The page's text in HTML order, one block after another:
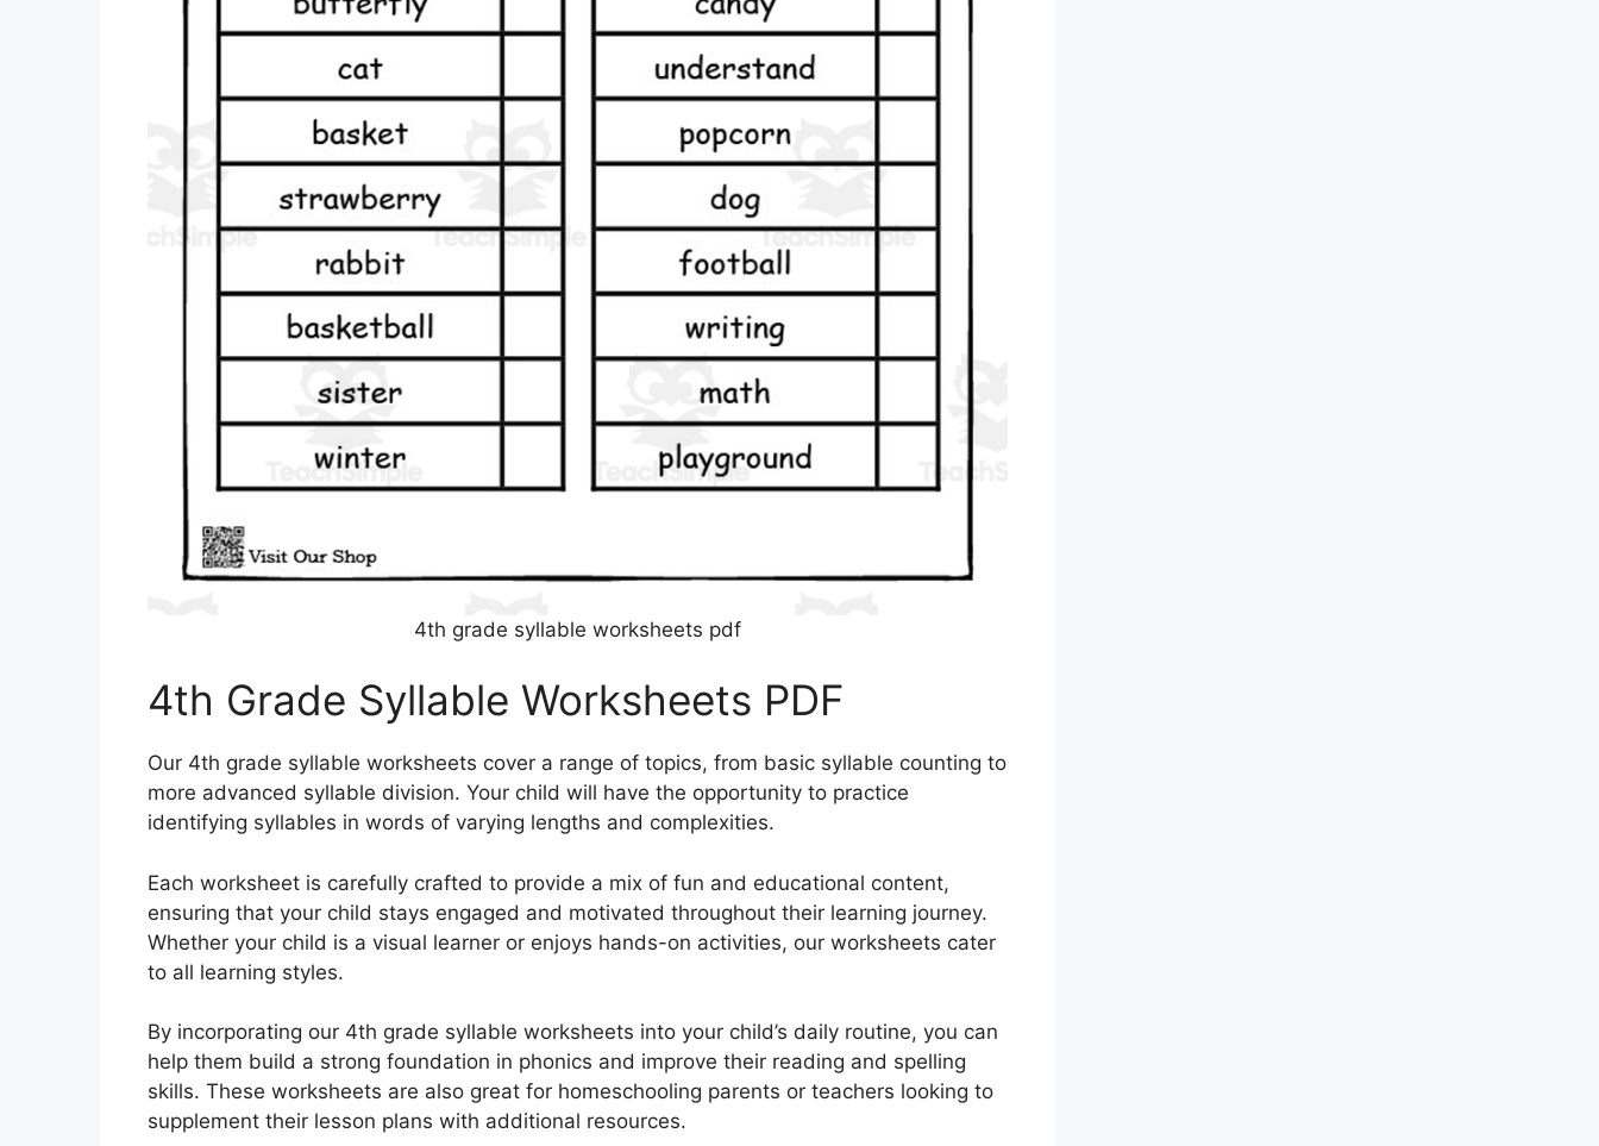
4th grade syllable worksheets pdf
4th Grade Syllable Worksheets PDF
Our 4th grade syllable worksheets cover a range of topics, from basic syllable counting to
more advanced syllable division. Your child will have the opportunity to practice
identifying syllables in words of varying lengths and complexities.
Each worksheet is carefully crafted to provide a mix of fun and educational content,
ensuring that your child stays engaged and motivated throughout their learning journey.
Whether your child is a visual learner or enjoys hands-on activities, our worksheets cater
to all learning styles.
By incorporating our 4th grade syllable worksheets into your child’s daily routine, you can
help them build a strong foundation in phonics and improve their reading and spelling
skills. These worksheets are also great for homeschooling parents or teachers looking to
supplement their lesson plans with additional resources.